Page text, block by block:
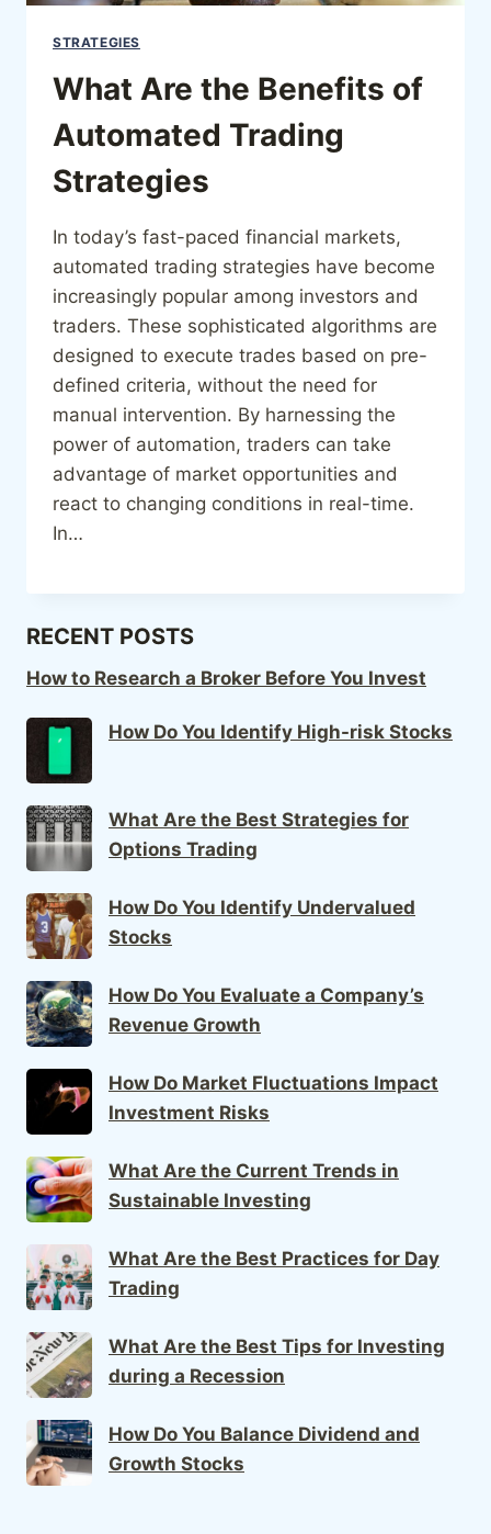
STRATEGIES
What Are the Benefits of
Automated Trading
Strategies
In today’s fast-paced financial markets,
automated trading strategies have become
increasingly popular among investors and
traders. These sophisticated algorithms are
designed to execute trades based on pre-
defined criteria, without the need for
manual intervention. By harnessing the
power of automation, traders can take
advantage of market opportunities and
react to changing conditions in real-time.
In…
RECENT POSTS
How to Research a Broker Before You Invest
How Do You Identify High-risk Stocks
What Are the Best Strategies for
Options Trading
How Do You Identify Undervalued
Stocks
How Do You Evaluate a Company’s
Revenue Growth
How Do Market Fluctuations Impact
Investment Risks
What Are the Current Trends in
Sustainable Investing
What Are the Best Practices for Day
Trading
What Are the Best Tips for Investing
during a Recession
How Do You Balance Dividend and
Growth Stocks